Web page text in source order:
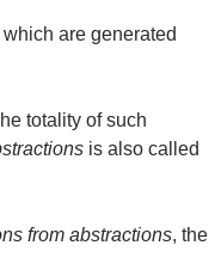
which are generated
totality of such
is also called
from abstractions, the